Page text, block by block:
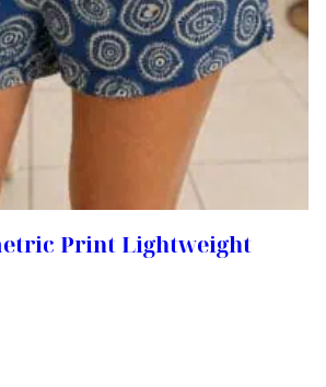
Print Lightweight